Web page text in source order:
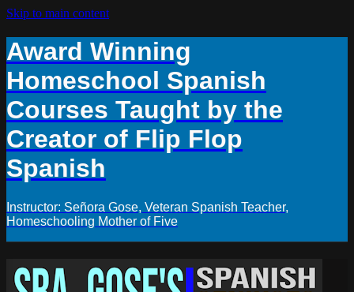
Skip to main content
Award Winning
Homeschool Spanish
Courses Taught by the
Creator of Flip Flop
Spanish
Instructor: Señora Gose, Veteran Spanish Teacher,
Homeschooling Mother of Five